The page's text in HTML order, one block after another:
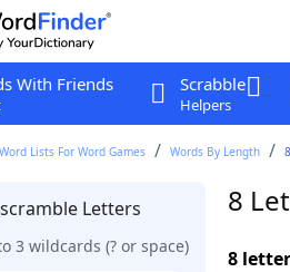
With Friends Scrabble
Helpers
Word Lists For Word Games Words By Length
Letters
3 wildcards (? or space)
8
8